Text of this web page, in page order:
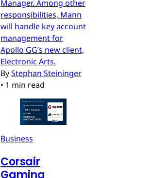
Manager. Among other
responsibilities, Mann
will handle key account
management for
Apollo GG’s new client,
Electronic Arts.
ByStephan Steininger
• 1 min read
Business
Corsair
Gaming